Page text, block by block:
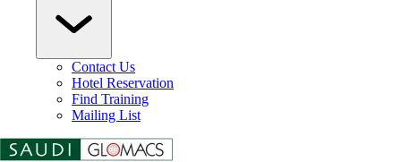
Contact Us
Hotel Reservation
Find Training
Mailing List